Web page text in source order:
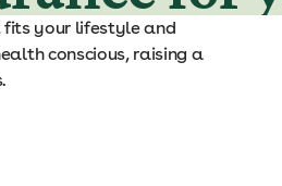
fits your lifestyle and
conscious, raising a